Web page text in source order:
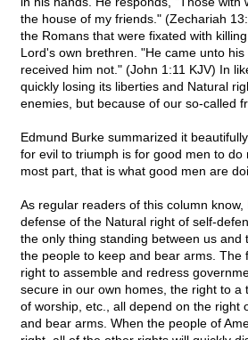
the house of my friends." (Zechariah
the Romans that were fixated with
Lord's own brethren. "He came unto
received him not." (John 1:11 KJV) In
quickly losing its liberties and Natural
enemies, but because of our so-called
Edmund Burke summarized it
for evil to triumph is for good men to do
most part, that is what good men are
As regular readers of this column
defense of the Natural right of self-
the only thing standing between us and
the people to keep and bear arms. The
right to assemble and redress
secure in our own homes, the right to a
of worship, etc., all depend on the right
and bear arms. When the people of